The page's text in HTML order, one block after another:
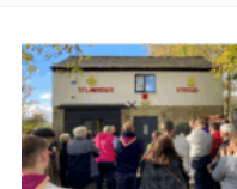
Parents
Volunteers
Venue Hire